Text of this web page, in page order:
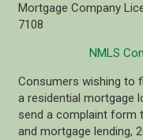
Mortgage Company
7108
NMLS
Consumers wishing to
a residential mortgage
send a complaint form
and mortgage lending,